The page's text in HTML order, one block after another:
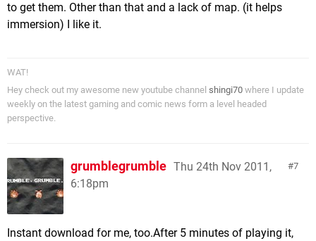
to get them. Other than that and a lack of map. (it helps
immersion) I like it.
WAT!
Hey check out my awesome new youtube channel shingi70 where I update
weekly on the latest gaming and comic news form a level headed
perspective.
7
grumblegrumble Thu 24th Nov 2011,
6:18pm
Instant download for me, too.After 5 minutes of playing it,